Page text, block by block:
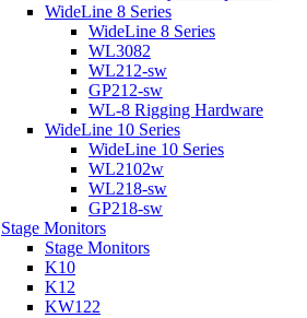
WideLine 8 Series
WideLine 8 Series
WL3082
WL212-sw
GP212-sw
WL-8 Rigging Hardware
WideLine 10 Series
WideLine 10 Series
WL2102w
WL218-sw
GP218-sw
Stage Monitors
Stage Monitors
K10
K12
KW122